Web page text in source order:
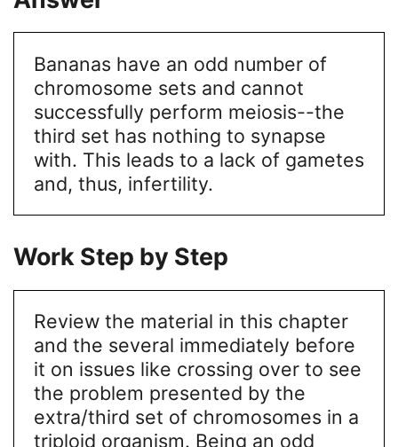
Bananas have an odd number of
chromosome sets and cannot
successfully perform meiosis--the
third set has nothing to synapse
with. This leads to a lack of gametes
and, thus, infertility.
Work Step by Step
Review the material in this chapter
and the several immediately before
it on issues like crossing over to see
the problem presented by the
extra/third set of chromosomes in a
triploid organism. Being an odd